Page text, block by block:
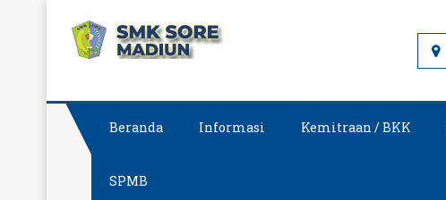
content
SMK SORE MADIUN
Beranda Informasi Kemitraan / BKK
SPMB